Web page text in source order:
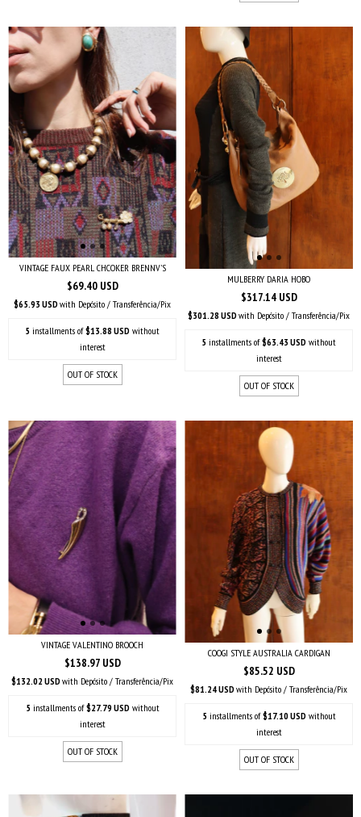
VINTAGE FAUX PEARL CHCOKER BRENNV'S
$69.40 USD
$65.93 USD with Depósito / Transferência/Pix
5 installments of$13.88 USD without
interest
OUT OF STOCK
MULBERRY DARIA HOBO
$317.14 USD
$301.28 USD with Depósito / Transferência/Pix
5 installments of$63.43 USD without
interest
OUT OF STOCK
VINTAGE VALENTINO BROOCH
$138.97 USD
$132.02 USD with Depósito / Transferência/Pix
5 installments of$27.79 USD without
interest
OUT OF STOCK
COOGI STYLE AUSTRALIA CARDIGAN
$85.52 USD
$81.24 USD with Depósito / Transferência/Pix
5 installments of$17.10 USD without
interest
OUT OF STOCK